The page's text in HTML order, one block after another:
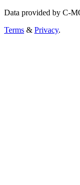
Data provided by C-
Terms & Privacy.